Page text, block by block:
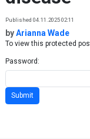
Published 04.11.2025 02:11
byArianna Wade
To view this protected
Password: